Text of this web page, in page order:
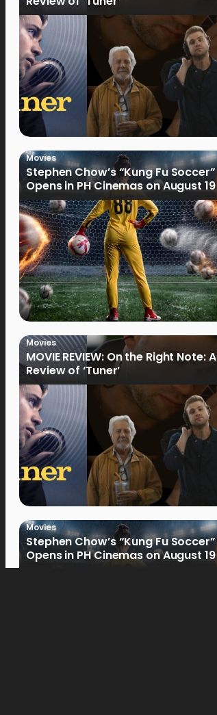
Movies
Stephen Chow’s “Kung Fu Soccer”
Opens in PH Cinemas on August 19
Movies
MOVIE REVIEW: On the Right Note: A
Review of ‘Tuner’
Movies
Stephen Chow’s “Kung Fu Soccer”
Opens in PH Cinemas on August 19